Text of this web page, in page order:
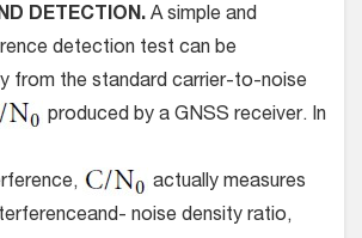
DETECTION. A simple and
detection test can be
from the standard carrier-to-noise
produced by a GNSS receiver. In
actually measures
noise density ratio,